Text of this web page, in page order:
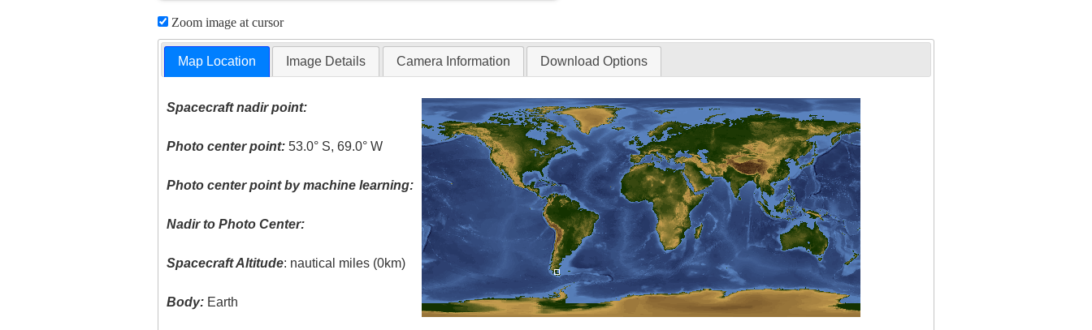
Zoom image at cursor
Map Location Image Details Camera Information Download Options
Spacecraft nadir point:
Photo center point: 53.0° S, 69.0° W
Photo center point by machine learning:
Nadir to Photo Center:
Spacecraft Altitude: nautical miles (0km)
Body: Earth